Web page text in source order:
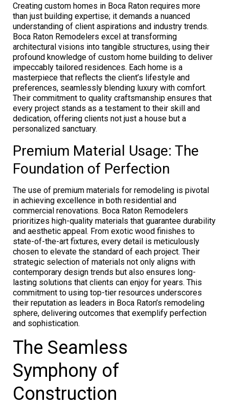
Creating custom homes in Boca Raton requires more
than just building expertise; it demands a nuanced
understanding of client aspirations and industry trends.
Boca Raton Remodelers excel at transforming
architectural visions into tangible structures, using their
profound knowledge of custom home building to deliver
impeccably tailored residences. Each home is a
masterpiece that reflects the client’s lifestyle and
preferences, seamlessly blending luxury with comfort.
Their commitment to quality craftsmanship ensures that
every project stands as a testament to their skill and
dedication, offering clients not just a house but a
personalized sanctuary.
Premium Material Usage: The
Foundation of Perfection
The use of premium materials for remodeling is pivotal
in achieving excellence in both residential and
commercial renovations. Boca Raton Remodelers
prioritizes high-quality materials that guarantee durability
and aesthetic appeal. From exotic wood finishes to
state-of-the-art fixtures, every detail is meticulously
chosen to elevate the standard of each project. Their
strategic selection of materials not only aligns with
contemporary design trends but also ensures long-
lasting solutions that clients can enjoy for years. This
commitment to using top-tier resources underscores
their reputation as leaders in Boca Raton’s remodeling
sphere, delivering outcomes that exemplify perfection
and sophistication.
The Seamless
Symphony of
Construction